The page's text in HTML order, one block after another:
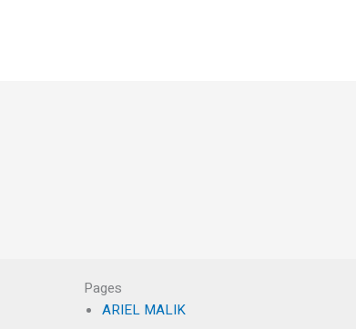
Pages
ARIEL MALIK